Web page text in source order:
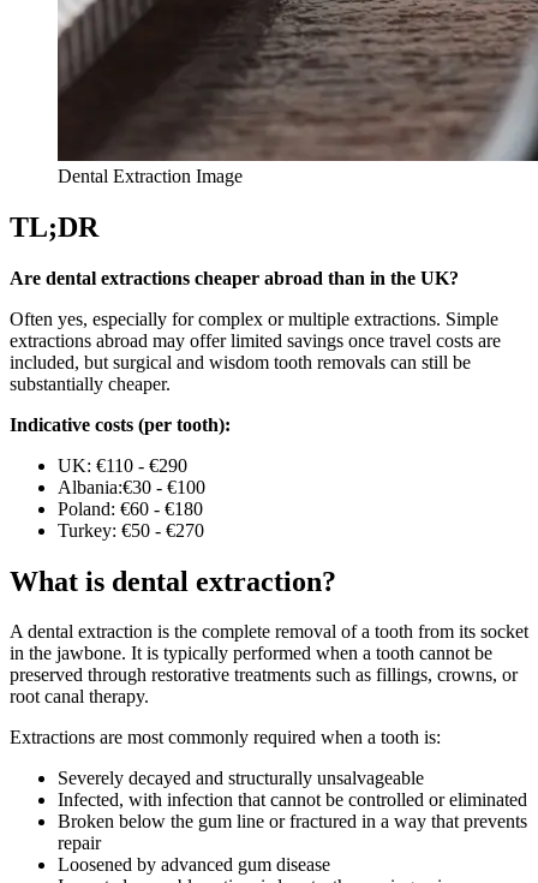
Dental Extraction Image
TL;DR
Are dental extractions cheaper abroad than in the UK?
Often yes, especially for complex or multiple extractions. Simple
extractions abroad may offer limited savings once travel costs are
included, but surgical and wisdom tooth removals can still be
substantially cheaper.
Indicative costs (per tooth):
UK: €110 - €290
Albania:€30 - €100
Poland: €60 - €180
Turkey: €50 - €270
What is dental extraction?
A dental extraction is the complete removal of a tooth from its socket
in the jawbone. It is typically performed when a tooth cannot be
preserved through restorative treatments such as fillings, crowns, or
root canal therapy.
Extractions are most commonly required when a tooth is:
Severely decayed and structurally unsalvageable
Infected, with infection that cannot be controlled or eliminated
Broken below the gum line or fractured in a way that prevents
repair
Loosened by advanced gum disease